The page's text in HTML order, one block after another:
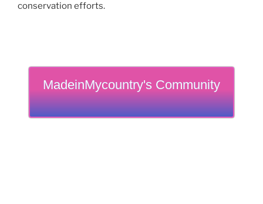
conservation efforts.
MadeinMycountry's Community